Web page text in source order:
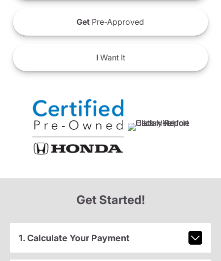
Get Pre-Approved
IWant It
Get Started!
1. Calculate Your Payment